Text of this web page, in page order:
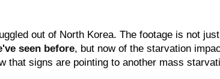
out of North Korea. The footage is not
seen before, but now of the starvation
that signs are pointing to another mass